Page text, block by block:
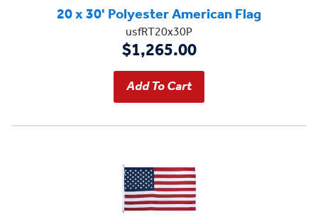
20 x 30' Polyester American Flag
usfRT20x30P
$1,265.00